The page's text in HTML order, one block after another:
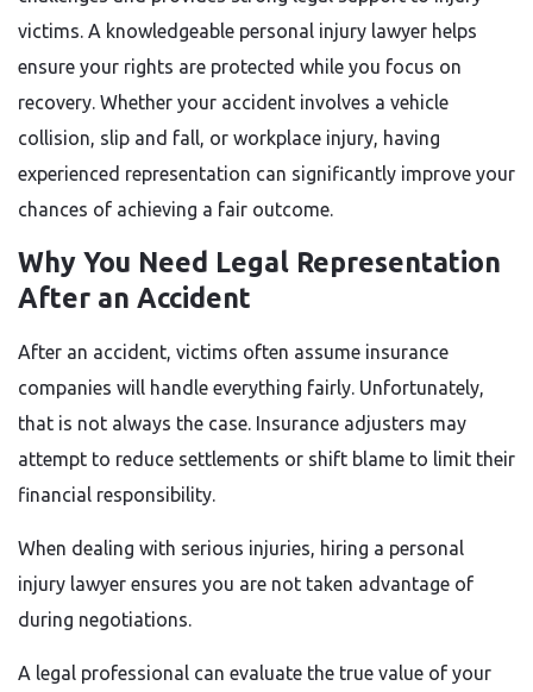
victims. A knowledgeable personal injury lawyer helps
ensure your rights are protected while you focus on
recovery. Whether your accident involves a vehicle
collision, slip and fall, or workplace injury, having
experienced representation can significantly improve your
chances of achieving a fair outcome.
Why You Need Legal Representation
After an Accident
After an accident, victims often assume insurance
companies will handle everything fairly. Unfortunately,
that is not always the case. Insurance adjusters may
attempt to reduce settlements or shift blame to limit their
financial responsibility.
When dealing with serious injuries, hiring a personal
injury lawyer ensures you are not taken advantage of
during negotiations.
A legal professional can evaluate the true value of your